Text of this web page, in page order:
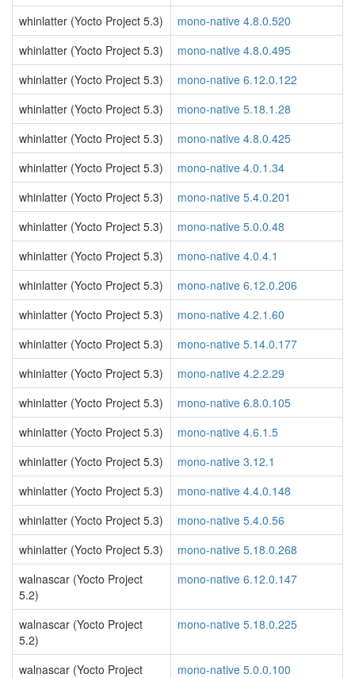
whinlatter (Yocto Project 5.3)
mono-native 4.8.0.520
whinlatter (Yocto Project 5.3)
mono-native 4.8.0.495
whinlatter (Yocto Project 5.3)
mono-native 6.12.0.122
whinlatter (Yocto Project 5.3)
mono-native 5.18.1.28
whinlatter (Yocto Project 5.3)
mono-native 4.8.0.425
whinlatter (Yocto Project 5.3)
mono-native 4.0.1.34
whinlatter (Yocto Project 5.3)
mono-native 5.4.0.201
whinlatter (Yocto Project 5.3)
mono-native 5.0.0.48
whinlatter (Yocto Project 5.3)
mono-native 4.0.4.1
whinlatter (Yocto Project 5.3)
mono-native 6.12.0.206
whinlatter (Yocto Project 5.3)
mono-native 4.2.1.60
whinlatter (Yocto Project 5.3)
mono-native 5.14.0.177
whinlatter (Yocto Project 5.3)
mono-native 4.2.2.29
whinlatter (Yocto Project 5.3)
mono-native 6.8.0.105
whinlatter (Yocto Project 5.3)
mono-native 4.6.1.5
whinlatter (Yocto Project 5.3)
mono-native 3.12.1
whinlatter (Yocto Project 5.3)
mono-native 4.4.0.148
whinlatter (Yocto Project 5.3)
mono-native 5.4.0.56
whinlatter (Yocto Project 5.3)
mono-native 5.18.0.268
walnascar (Yocto Project
5.2)
mono-native 6.12.0.147
walnascar (Yocto Project
5.2)
mono-native 5.18.0.225
walnascar (Yocto Project
mono-native 5.0.0.100